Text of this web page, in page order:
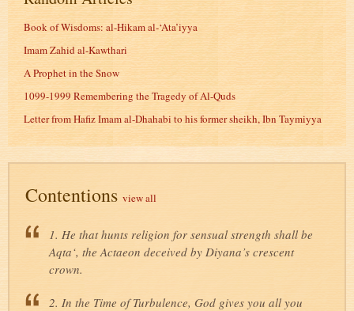
Book of Wisdoms: al-Hikam al-‘Ata’iyya
Imam Zahid al-Kawthari
A Prophet in the Snow
1099-1999 Remembering the Tragedy of Al-Quds
Letter from Hafiz Imam al-Dhahabi to his former sheikh, Ibn Taymiyya
Contentions view all
1. He that hunts religion for sensual strength shall be
Aqta‘, the Actaeon deceived by Diyana’s crescent
crown.
2. In the Time of Turbulence, God gives you all you